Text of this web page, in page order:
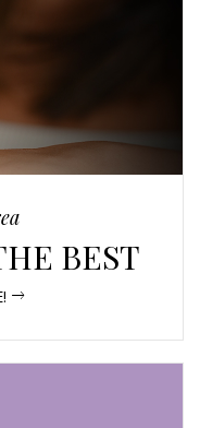
BEST